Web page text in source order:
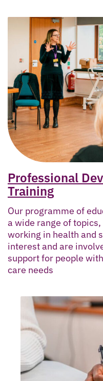
Professional
Training
Our programme of
a wide range of
working in health and
interest and are
support for people
care needs